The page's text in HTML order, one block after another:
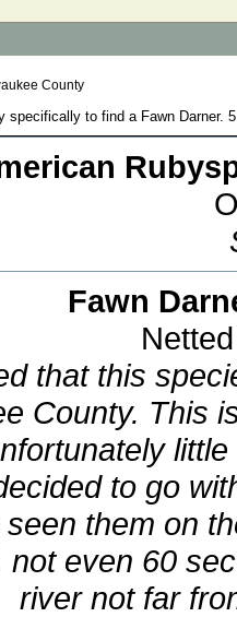
County
specifically to find a Fawn Darner.
Fawn
that this
County. This
to go
them on
not even 60
river not far